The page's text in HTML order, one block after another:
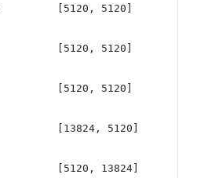
[5120, 5120]
[5120, 5120]
[5120, 5120]
[13824, 5120]
[5120, 13824]